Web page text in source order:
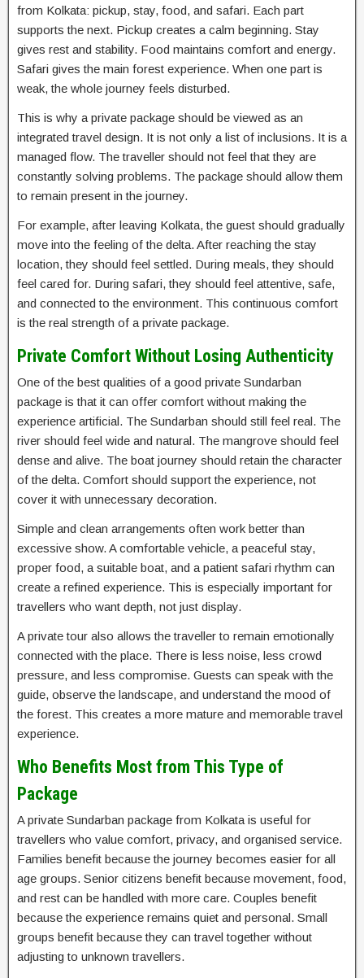
from Kolkata: pickup, stay, food, and safari. Each part
supports the next. Pickup creates a calm beginning. Stay
gives rest and stability. Food maintains comfort and energy.
Safari gives the main forest experience. When one part is
weak, the whole journey feels disturbed.
This is why a private package should be viewed as an
integrated travel design. It is not only a list of inclusions. It is a
managed flow. The traveller should not feel that they are
constantly solving problems. The package should allow them
to remain present in the journey.
For example, after leaving Kolkata, the guest should gradually
move into the feeling of the delta. After reaching the stay
location, they should feel settled. During meals, they should
feel cared for. During safari, they should feel attentive, safe,
and connected to the environment. This continuous comfort
is the real strength of a private package.
Private Comfort Without Losing Authenticity
One of the best qualities of a good private Sundarban
package is that it can offer comfort without making the
experience artificial. The Sundarban should still feel real. The
river should feel wide and natural. The mangrove should feel
dense and alive. The boat journey should retain the character
of the delta. Comfort should support the experience, not
cover it with unnecessary decoration.
Simple and clean arrangements often work better than
excessive show. A comfortable vehicle, a peaceful stay,
proper food, a suitable boat, and a patient safari rhythm can
create a refined experience. This is especially important for
travellers who want depth, not just display.
A private tour also allows the traveller to remain emotionally
connected with the place. There is less noise, less crowd
pressure, and less compromise. Guests can speak with the
guide, observe the landscape, and understand the mood of
the forest. This creates a more mature and memorable travel
experience.
Who Benefits Most from This Type of
Package
A private Sundarban package from Kolkata is useful for
travellers who value comfort, privacy, and organised service.
Families benefit because the journey becomes easier for all
age groups. Senior citizens benefit because movement, food,
and rest can be handled with more care. Couples benefit
because the experience remains quiet and personal. Small
groups benefit because they can travel together without
adjusting to unknown travellers.